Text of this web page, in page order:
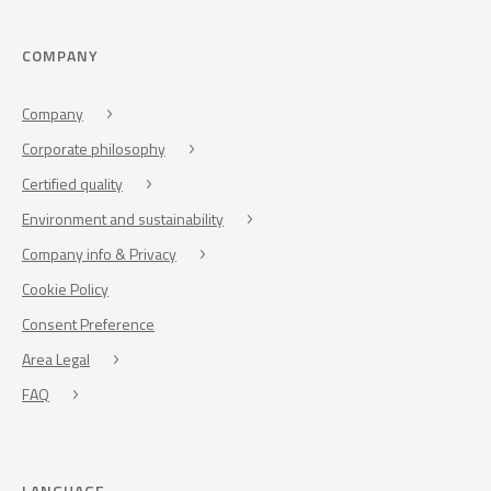
COMPANY
Company
Corporate philosophy
Certified quality
Environment and sustainability
Company info & Privacy
Cookie Policy
Consent Preference
Area Legal
FAQ